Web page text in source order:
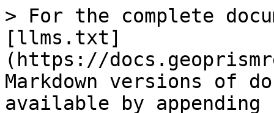
> For the complete
[llms.txt]
(https://
Markdown versions of
available by